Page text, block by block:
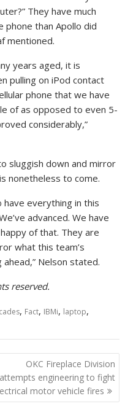
They have much
than Apollo did
mentioned.
years aged, it is
pulling on iPod contact
phone that we have
of as opposed to even 5-
considerably,”
sluggish down and mirror
nonetheless to come.
everything in this
advanced. We have
of that. They are
what this team’s
Nelson stated.
reserved.
, Fact, IBMi, laptop,
OKC Fireplace Division
attempts engineering to fight
motor vehicle fires